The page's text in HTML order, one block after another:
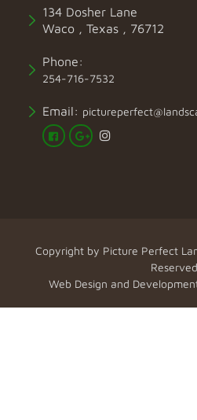
134 Dosher Lane
Waco , Texas , 76712
Phone:
254-716-7532
Email:
Copyright by Picture Perfect
Web Design and